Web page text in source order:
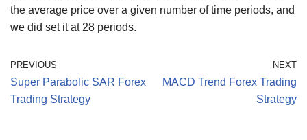
the average price over a given number of time periods, and
we did set it at 28 periods.
PREVIOUS
Super Parabolic SAR Forex
Trading Strategy
NEXT
MACD Trend Forex Trading
Strategy